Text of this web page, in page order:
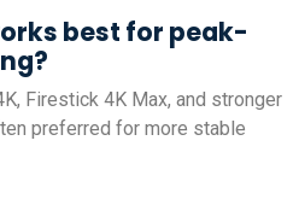
best for peak-
Firestick 4K Max, and stronger
preferred for more stable